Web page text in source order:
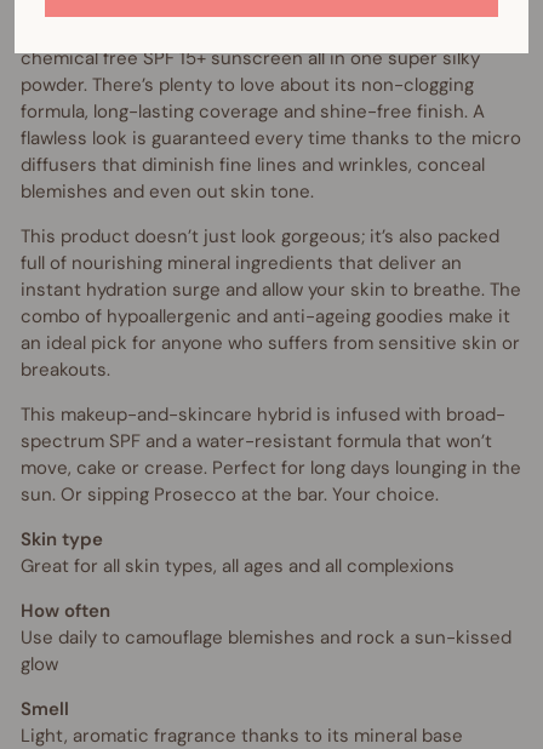
chemical free SPF 15+ sunscreen all in one super silky
powder. There’s plenty to love about its non-clogging
formula, long-lasting coverage and shine-free finish. A
flawless look is guaranteed every time thanks to the micro
diffusers that diminish fine lines and wrinkles, conceal
blemishes and even out skin tone.
This product doesn’t just look gorgeous; it’s also packed
full of nourishing mineral ingredients that deliver an
instant hydration surge and allow your skin to breathe. The
combo of hypoallergenic and anti-ageing goodies make it
an ideal pick for anyone who suffers from sensitive skin or
breakouts.
This makeup-and-skincare hybrid is infused with broad-
spectrum SPF and a water-resistant formula that won’t
move, cake or crease. Perfect for long days lounging in the
sun. Or sipping Prosecco at the bar. Your choice.
Skin type
Great for all skin types, all ages and all complexions
How often
Use daily to camouflage blemishes and rock a sun-kissed
glow
Smell
Light, aromatic fragrance thanks to its mineral base